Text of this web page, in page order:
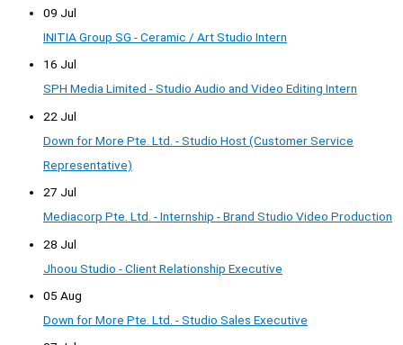
09 Jul
INITIA Group SG - Ceramic / Art Studio Intern
16 Jul
SPH Media Limited - Studio Audio and Video Editing Intern
22 Jul
Down for More Pte. Ltd. - Studio Host (Customer Service
Representative)
27 Jul
Mediacorp Pte. Ltd. - Internship - Brand Studio Video Production
28 Jul
Jhoou Studio - Client Relationship Executive
05 Aug
Down for More Pte. Ltd. - Studio Sales Executive